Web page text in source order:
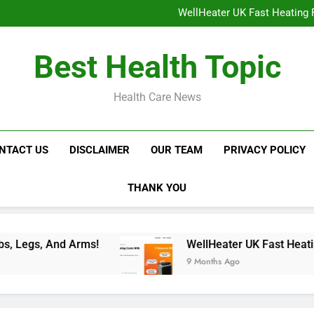
Libidion Germany
Glokore LED Mask
WellHeater UK Fast
Libidion Germany
Glokore LED Mask
Best Health Topic
Health Care News
US DISCLAIMER OUR TEAM PRIVACY POLICY
THANK YOU
WellHeater UK Fast Heating For Instant